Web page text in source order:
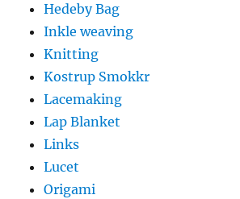
Hedeby Bag
Inkle weaving
Knitting
Kostrup Smokkr
Lacemaking
Lap Blanket
Links
Lucet
Origami